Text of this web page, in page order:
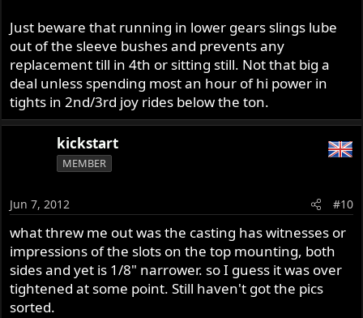
Just beware that running in lower gears slings lube
out of the sleeve bushes and prevents any
replacement till in 4th or sitting still. Not that big a
deal unless spending most an hour of hi power in
tights in 2nd/3rd joy rides below the ton.
kickstart
MEMBER
Jun 7, 2012 #10
what threw me out was the casting has witnesses or
impressions of the slots on the top mounting, both
sides and yet is 1/8" narrower. so I guess it was over
tightened at some point. Still haven't got the pics
sorted.